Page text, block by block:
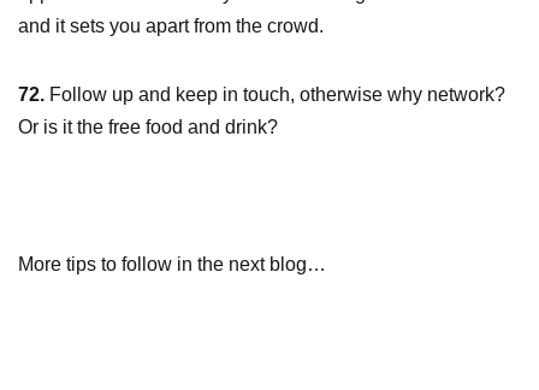
and it sets you apart from the crowd.
72. Follow up and keep in touch, otherwise why network?
Or is it the free food and drink?
More tips to follow in the next blog…